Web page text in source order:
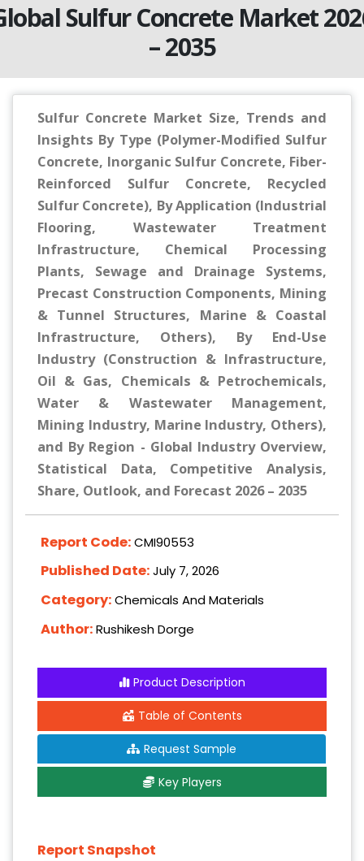
Sulfur Concrete Market
– 2035
Sulfur Concrete Market Size, Trends and
Insights By Type (Polymer-Modified Sulfur
Concrete, Inorganic Sulfur Concrete, Fiber-
Reinforced Sulfur Concrete, Recycled
Sulfur Concrete), By Application (Industrial
Flooring, Wastewater Treatment
Infrastructure, Chemical Processing
Plants, Sewage and Drainage Systems,
Precast Construction Components, Mining
& Tunnel Structures, Marine & Coastal
Infrastructure, Others), By End-Use
Industry (Construction & Infrastructure,
Oil & Gas, Chemicals & Petrochemicals,
Water & Wastewater Management,
Mining Industry, Marine Industry, Others),
and By Region - Global Industry Overview,
Statistical Data, Competitive Analysis,
Share, Outlook, and Forecast 2026 – 2035
Report Code:CMI90553
Published Date:July 7, 2026
Category:Chemicals And Materials
Author:Rushikesh Dorge
Product Description
Table of Contents
Request Sample
Key Players
Report Snapshot